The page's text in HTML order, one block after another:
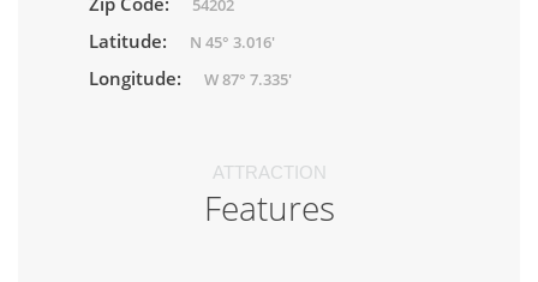
54202
Latitude: N 45° 3.016'
Longitude: W 87° 7.335'
ATTRACTION
Features